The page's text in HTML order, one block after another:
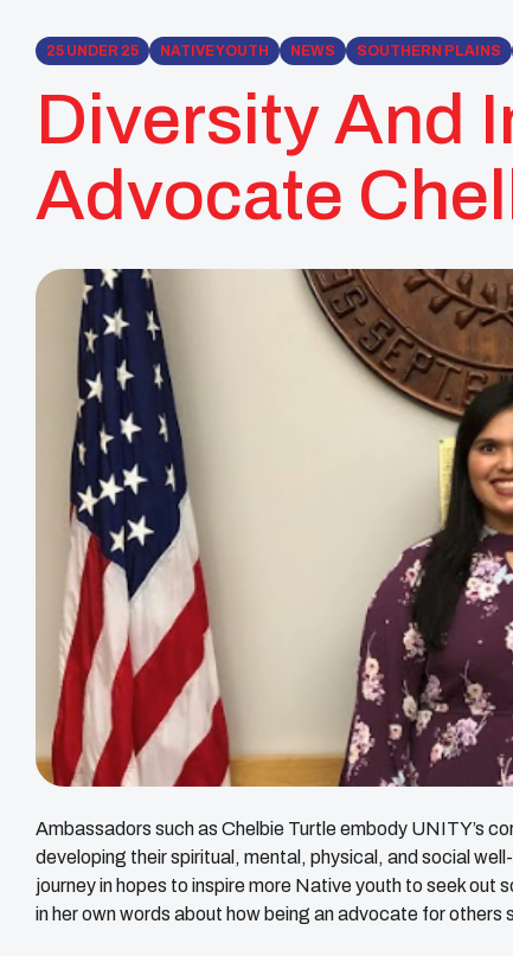
25 UNDER 25 NATIVE YOUTH NEWS SOUTHERN PLAINS
Diversity And
Advocate
Ambassadors such as Chelbie Turtle embody UNITY’s
developing their spiritual, mental, physical, and social
journey in hopes to inspire more Native youth to seek out
in her own words about how being an advocate for others